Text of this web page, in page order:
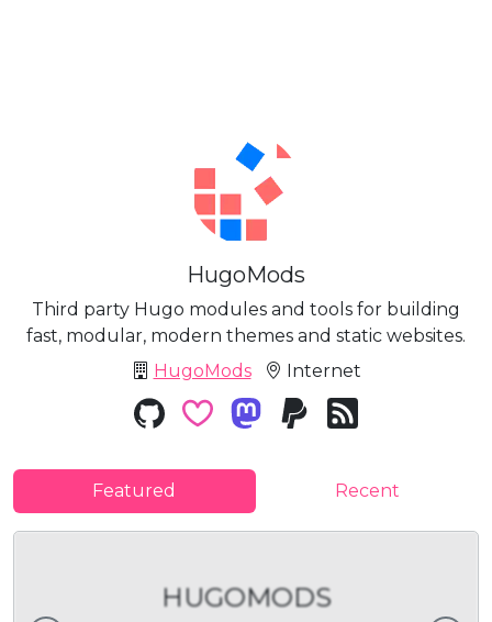
HugoMods
Third party Hugo modules and tools for building
fast, modular, modern themes and static websites.
HugoMods
Internet
Featured Recent
HUGOMODS